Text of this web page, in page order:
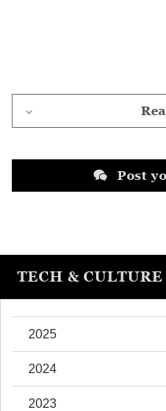
Post
TECH & CULTURE
2025
2024
2023